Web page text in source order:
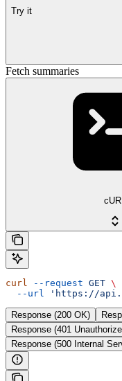
Try it
Fetch summaries
curl --request GET \
  --url
'https://
Response (200 OK)
Response (401
Response (500 Internal